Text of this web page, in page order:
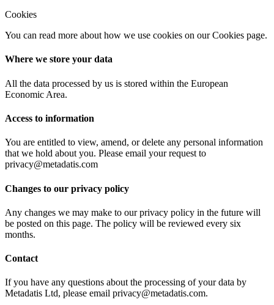
Cookies
You can read more about how we use cookies on our Cookies page.
Where we store your data
All the data processed by us is stored within the European
Economic Area.
Access to information
You are entitled to view, amend, or delete any personal information
that we hold about you. Please email your request to
privacy@metadatis.com
Changes to our privacy policy
Any changes we may make to our privacy policy in the future will
be posted on this page. The policy will be reviewed every six
months.
Contact
If you have any questions about the processing of your data by
Metadatis Ltd, please email privacy@metadatis.com.